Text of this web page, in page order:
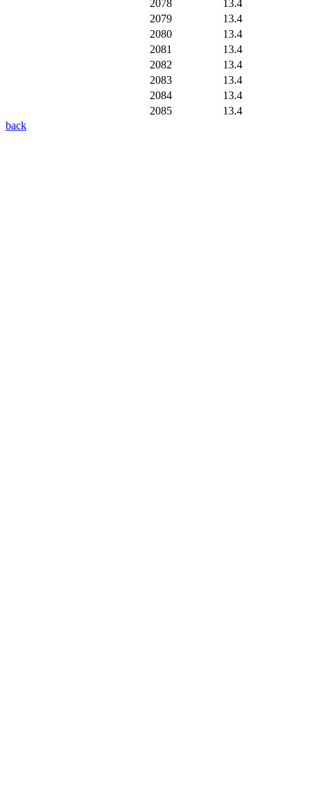
2078
13.4
2079
13.4
2080
13.4
2081
13.4
2082
13.4
2083
13.4
2084
13.4
2085
13.4
back